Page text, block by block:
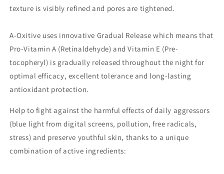
texture is visibly refined and pores are tightened.
A-Oxitive uses innovative Gradual Release which means that
Pro-Vitamin A (Retinaldehyde) and Vitamin E (Pre-
tocopheryl) is gradually released throughout the night for
optimal efficacy, excellent tolerance and long-lasting
antioxidant protection.
Help to fight against the harmful effects of daily aggressors
(blue light from digital screens, pollution, free radicals,
stress) and preserve youthful skin, thanks to a unique
combination of active ingredients: